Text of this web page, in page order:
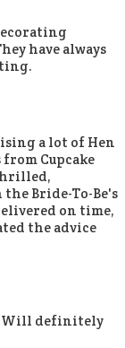
have always
a lot of Hen
from Cupcake
Bride-To-Be's
on time,
the advice
Will definitely